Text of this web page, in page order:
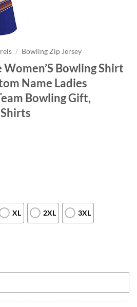
/ Bowling Zip Jersey
Bowling Shirt
Name Ladies
Bowling Gift,
XL 2XL 3XL